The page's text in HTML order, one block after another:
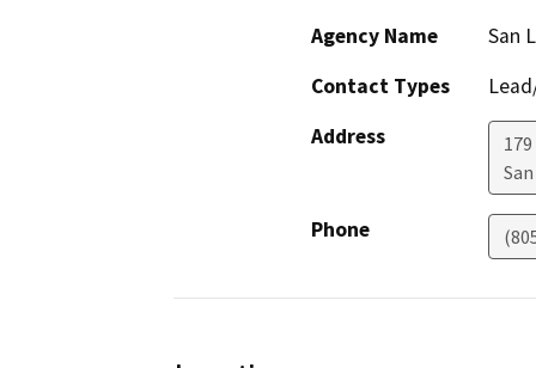
Agency Name
San
Contact Types
Address
Phone